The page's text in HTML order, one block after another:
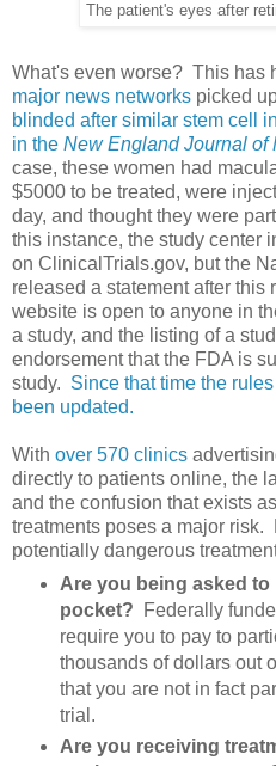
The patient's eyes after
What's even worse? This has
major news networks picked
blinded after similar stem cell
in the New England Journal of
case, these women had
$5000 to be treated, were
day, and thought they were
this instance, the study center
on ClinicalTrials.gov, but the
released a statement after this
website is open to anyone in
a study, and the listing of a
endorsement that the FDA is
study. Since that time the
been updated.
With over 570 clinics
directly to patients online, the
and the confusion that exists
treatments poses a major risk.
potentially dangerous
Are you being asked to
pocket?
Federally
require you to pay to
thousands of dollars out
that you are not in fact
trial.
Are you receiving